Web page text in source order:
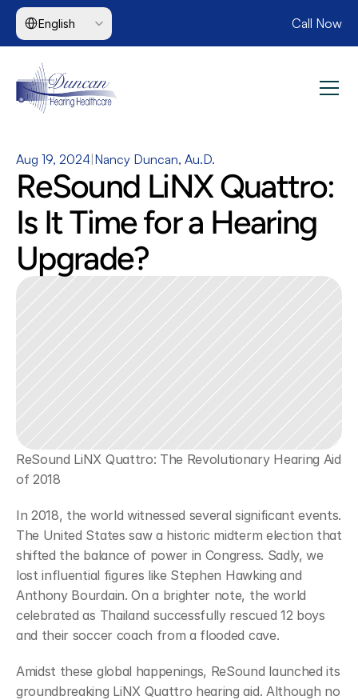
Select Language
English Call Now
Aug 19, 2024 Nancy Duncan, Au.D.
ReSound LiNX Quattro:
Is It Time for a Hearing
Upgrade?
ReSound LiNX Quattro: The Revolutionary Hearing Aid
of 2018
In 2018, the world witnessed several significant events.
The United States saw a historic midterm election that
shifted the balance of power in Congress. Sadly, we
lost influential figures like Stephen Hawking and
Anthony Bourdain. On a brighter note, the world
celebrated as Thailand successfully rescued 12 boys
and their soccer coach from a flooded cave.
Amidst these global happenings, ReSound launched its
groundbreaking LiNX Quattro hearing aid. Although no